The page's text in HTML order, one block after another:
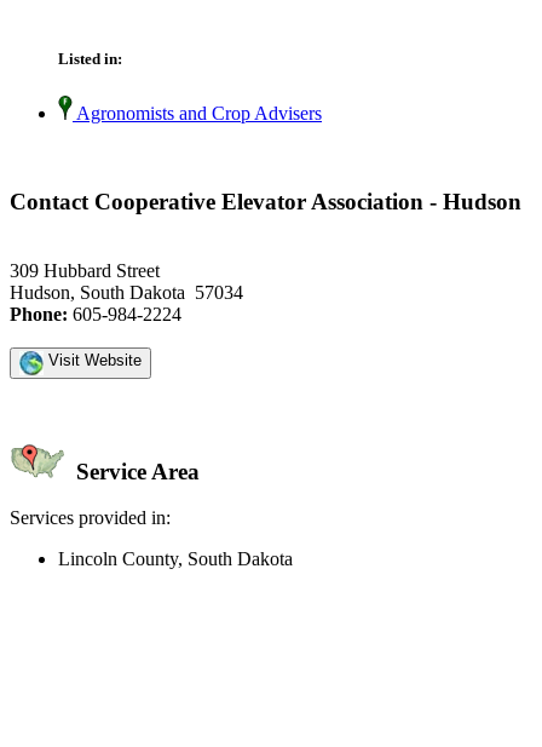
Listed in:
Agronomists and Crop Advisers
Contact Cooperative Elevator Association - Hudson
309 Hubbard Street
Hudson, South Dakota 57034
Phone: 605-984-2224
Visit Website
Service Area
Services provided in:
Lincoln County, South Dakota